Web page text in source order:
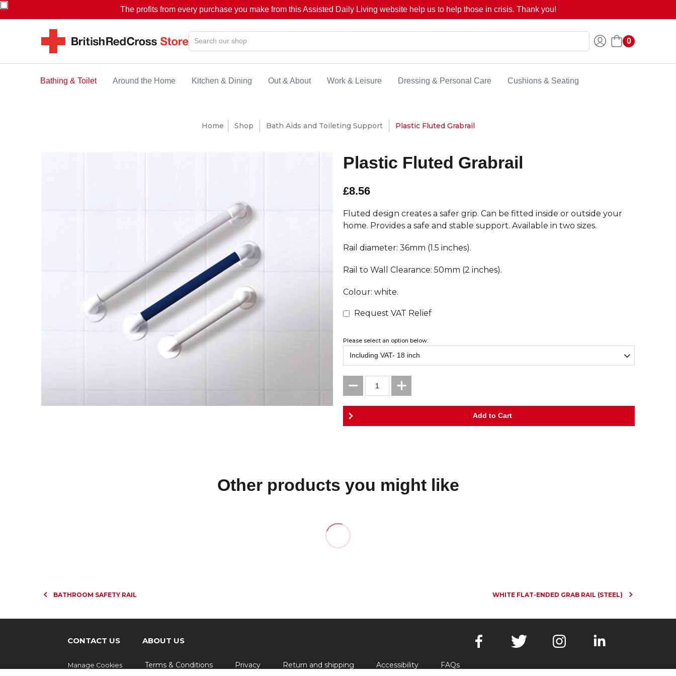
The profits from every purchase you make from this Assisted Daily Living website help us to help those in crisis. Thank you!
0
Bathing & Toilet Around the Home Kitchen & Dining Out & About Work & Leisure Dressing & Personal Care Cushions & Seating
Home Shop Bath Aids and Toileting Support Plastic Fluted Grabrail
Plastic Fluted Grabrail
£8.56
Fluted design creates a safer grip. Can be fitted inside or outside your
home. Provides a safe and stable support. Available in two sizes.
Rail diameter: 36mm (1.5 inches).
Rail to Wall Clearance: 50mm (2 inches).
Colour: white.
Request VAT Relief
Please select an option below:
Other products you might like
BATHROOM SAFETY RAIL WHITE FLAT-ENDED GRAB RAIL (STEEL)
CONTACT US ABOUT US
Manage Cookies Terms & Conditions Privacy Return and shipping Accessibility FAQs